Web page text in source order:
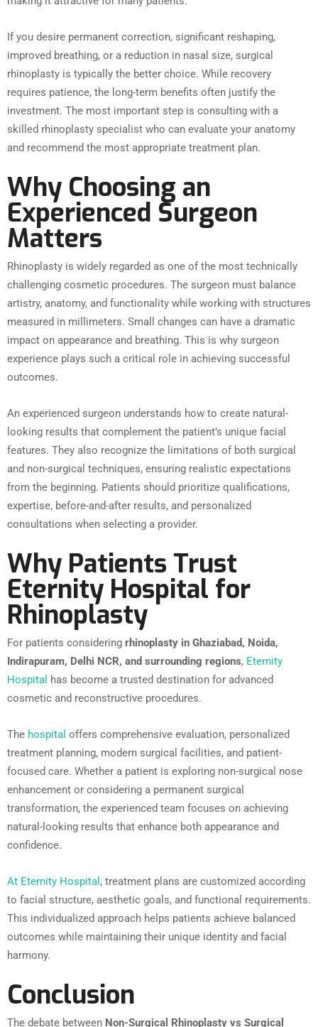
If you desire permanent correction, significant reshaping,
improved breathing, or a reduction in nasal size, surgical
rhinoplasty is typically the better choice. While recovery
requires patience, the long-term benefits often justify the
investment. The most important step is consulting with a
skilled rhinoplasty specialist who can evaluate your anatomy
and recommend the most appropriate treatment plan.
Why Choosing an
Experienced Surgeon
Matters
Rhinoplasty is widely regarded as one of the most technically
challenging cosmetic procedures. The surgeon must balance
artistry, anatomy, and functionality while working with structures
measured in millimeters. Small changes can have a dramatic
impact on appearance and breathing. This is why surgeon
experience plays such a critical role in achieving successful
outcomes.
An experienced surgeon understands how to create natural-
looking results that complement the patient’s unique facial
features. They also recognize the limitations of both surgical
and non-surgical techniques, ensuring realistic expectations
from the beginning. Patients should prioritize qualifications,
expertise, before-and-after results, and personalized
consultations when selecting a provider.
Why Patients Trust
Eternity Hospital for
Rhinoplasty
For patients considering rhinoplasty in Ghaziabad, Noida,
Indirapuram, Delhi NCR, and surrounding regions, Eternity
Hospital has become a trusted destination for advanced
cosmetic and reconstructive procedures.
The hospital offers comprehensive evaluation, personalized
treatment planning, modern surgical facilities, and patient-
focused care. Whether a patient is exploring non-surgical nose
enhancement or considering a permanent surgical
transformation, the experienced team focuses on achieving
natural-looking results that enhance both appearance and
confidence.
At Eternity Hospital , treatment plans are customized according
to facial structure, aesthetic goals, and functional requirements.
This individualized approach helps patients achieve balanced
outcomes while maintaining their unique identity and facial
harmony.
Conclusion
The debate between Non-Surgical Rhinoplasty vs Surgical